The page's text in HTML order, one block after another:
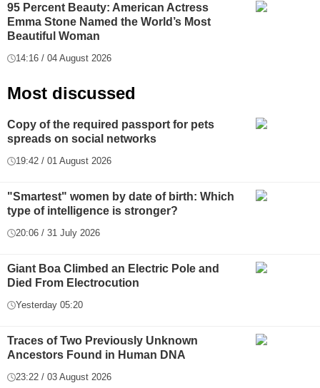
95 Percent Beauty: American Actress
Emma Stone Named the World’s Most
Beautiful Woman
14:16 / 04 August 2026
Most discussed
Copy of the required passport for pets
spreads on social networks
19:42 / 01 August 2026
"Smartest" women by date of birth: Which
type of intelligence is stronger?
20:06 / 31 July 2026
Giant Boa Climbed an Electric Pole and
Died From Electrocution
Yesterday 05:20
Traces of Two Previously Unknown
Ancestors Found in Human DNA
23:22 / 03 August 2026